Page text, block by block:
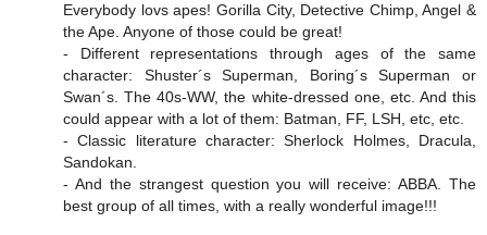
Everybody lovs apes! Gorilla City, Detective Chimp, Angel &
the Ape. Anyone of those could be great!
- Different representations through ages of the same
character: Shuster´s Superman, Boring´s Superman or
Swan´s. The 40s-WW, the white-dressed one, etc. And this
could appear with a lot of them: Batman, FF, LSH, etc, etc.
- Classic literature character: Sherlock Holmes, Dracula,
Sandokan.
- And the strangest question you will receive: ABBA. The
best group of all times, with a really wonderful image!!!